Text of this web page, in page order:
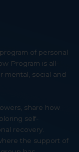
of personal
Program is all-
mental, social and
share how
self-
recovery.
the support of